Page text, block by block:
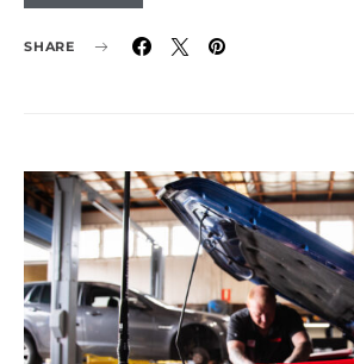
SHARE